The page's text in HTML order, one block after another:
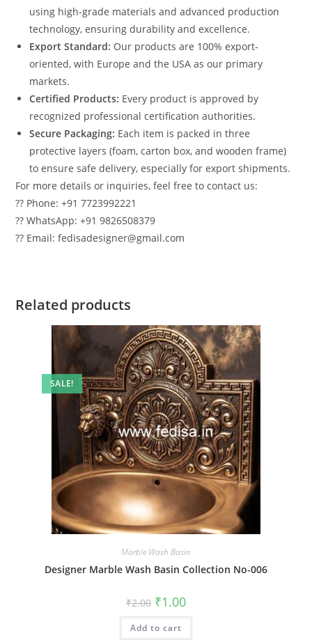
using high-grade materials and advanced production
technology, ensuring durability and excellence.
Export Standard: Our products are 100% export-
oriented, with Europe and the USA as our primary
markets.
Certified Products: Every product is approved by
recognized professional certification authorities.
Secure Packaging: Each item is packed in three
protective layers (foam, carton box, and wooden frame)
to ensure safe delivery, especially for export shipments.
For more details or inquiries, feel free to contact us:
?? Phone: +91 7723992221
?? WhatsApp: +91 9826508379
?? Email: fedisadesigner@gmail.com
Related products
SALE!
Marble Wash Basin
Designer Marble Wash Basin Collection No-006
₹2.00 Original
price
was:
₹2.00.
₹1.00Current
is:
Add to cart